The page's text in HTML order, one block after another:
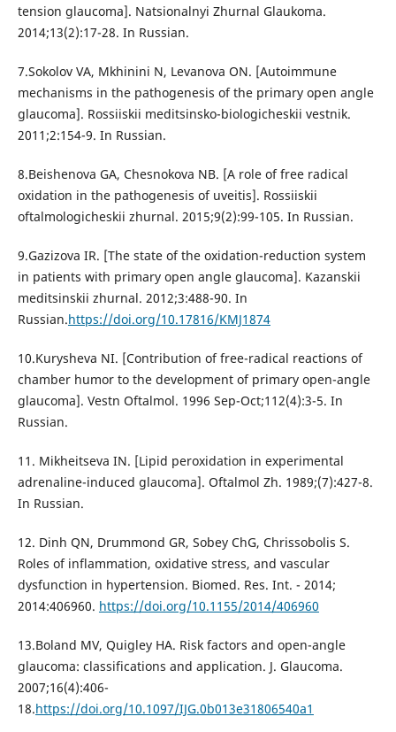
tension glaucoma]. Natsionalnyi Zhurnal Glaukoma.
2014;13(2):17-28. In Russian.
7.Sokolov VA, Mkhinini N, Levanova ON. [Autoimmune
mechanisms in the pathogenesis of the primary open angle
glaucoma]. Rossiiskii meditsinsko-biologicheskii vestnik.
2011;2:154-9. In Russian.
8.Beishenova GA, Chesnokova NB. [A role of free radical
oxidation in the pathogenesis of uveitis]. Rossiiskii
oftalmologicheskii zhurnal. 2015;9(2):99-105. In Russian.
9.Gazizova IR. [The state of the oxidation-reduction system
in patients with primary open angle glaucoma]. Kazanskii
meditsinskii zhurnal. 2012;3:488-90. In
Russian.https://doi.org/10.17816/KMJ1874
10.Kurysheva NI. [Contribution of free-radical reactions of
chamber humor to the development of primary open-angle
glaucoma]. Vestn Oftalmol. 1996 Sep-Oct;112(4):3-5. In
Russian.
11. Mikheitseva IN. [Lipid peroxidation in experimental
adrenaline-induced glaucoma]. Oftalmol Zh. 1989;(7):427-8.
In Russian.
12. Dinh QN, Drummond GR, Sobey ChG, Chrissobolis S.
Roles of inflammation, oxidative stress, and vascular
dysfunction in hypertension. Biomed. Res. Int. - 2014;
2014:406960. https://doi.org/10.1155/2014/406960
13.Boland MV, Quigley HA. Risk factors and open-angle
glaucoma: classifications and application. J. Glaucoma.
2007;16(4):406-
18.https://doi.org/10.1097/IJG.0b013e31806540a1